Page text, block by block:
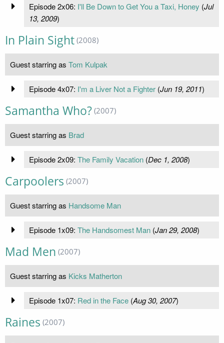
Episode 2x06: I'll Be Down to Get You a Taxi, Honey (Jul
13, 2009)
In Plain Sight (2008)
Guest starring as Tom Kulpak
Episode 4x07: I'm a Liver Not a Fighter(Jun 19, 2011)
Samantha Who? (2007)
Guest starring as Brad
Episode 2x09: The Family Vacation(Dec 1, 2008)
Carpoolers (2007)
Guest starring as Handsome Man
Episode 1x09: The Handsomest Man(Jan 29, 2008)
Mad Men (2007)
Guest starring as Kicks Matherton
Episode 1x07: Red in the Face(Aug 30, 2007)
Raines (2007)